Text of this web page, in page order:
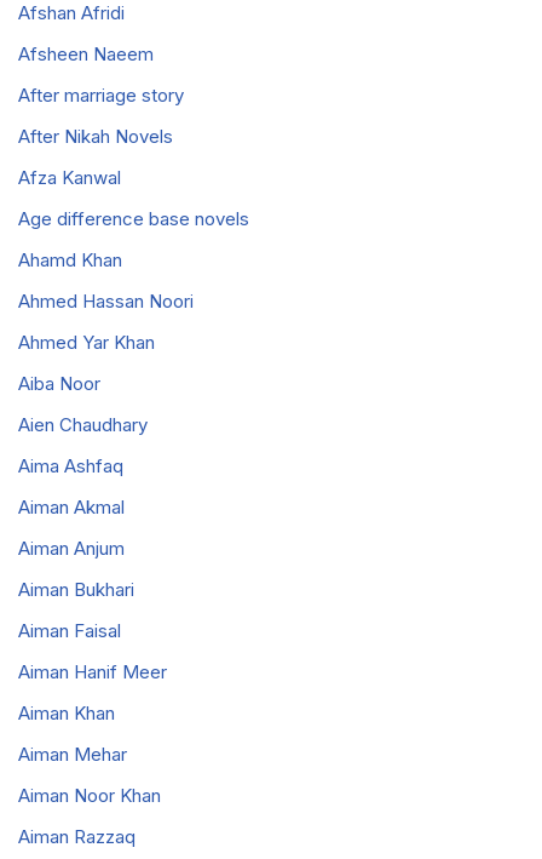
Afshan Afridi
Afsheen Naeem
After marriage story
After Nikah Novels
Afza Kanwal
Age difference base novels
Ahamd Khan
Ahmed Hassan Noori
Ahmed Yar Khan
Aiba Noor
Aien Chaudhary
Aima Ashfaq
Aiman Akmal
Aiman Anjum
Aiman Bukhari
Aiman Faisal
Aiman Hanif Meer
Aiman Khan
Aiman Mehar
Aiman Noor Khan
Aiman Razzaq